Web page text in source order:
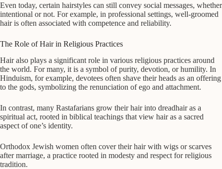
Even today, certain hairstyles can still convey social messages, whether
intentional or not. For example, in professional settings, well-groomed
hair is often associated with competence and reliability.
The Role of Hair in Religious Practices
Hair also plays a significant role in various religious practices around
the world. For many, it is a symbol of purity, devotion, or humility. In
Hinduism, for example, devotees often shave their heads as an offering
to the gods, symbolizing the renunciation of ego and attachment.
In contrast, many Rastafarians grow their hair into dreadhair as a
spiritual act, rooted in biblical teachings that view hair as a sacred
aspect of one’s identity.
Orthodox Jewish women often cover their hair with wigs or scarves
after marriage, a practice rooted in modesty and respect for religious
tradition.